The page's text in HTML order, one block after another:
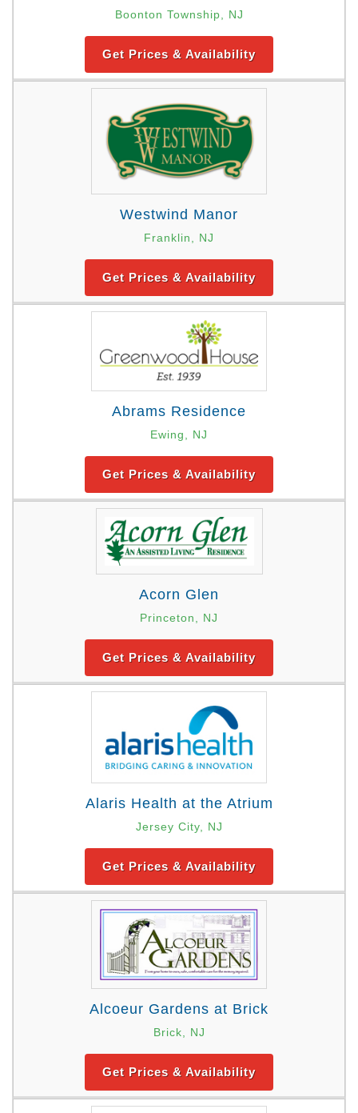
Boonton Township, NJ
Get Prices & Availability
Westwind Manor
Franklin, NJ
Get Prices & Availability
Abrams Residence
Ewing, NJ
Get Prices & Availability
Acorn Glen
Princeton, NJ
Get Prices & Availability
Alaris Health at the Atrium
Jersey City, NJ
Get Prices & Availability
Alcoeur Gardens at Brick
Brick, NJ
Get Prices & Availability